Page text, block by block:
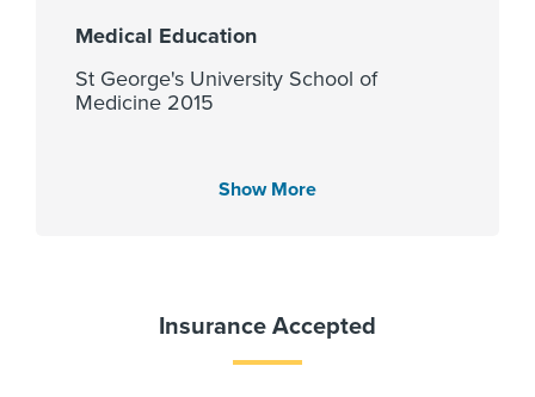
Medical Education
St George's University School of
Medicine 2015
Languages SpokenShow More
Insurance Accepted